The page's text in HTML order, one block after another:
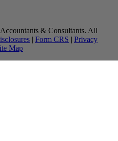
& Consultants. All
| Form CRS | Privacy
Map